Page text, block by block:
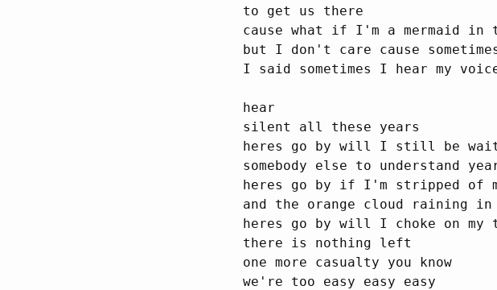
to get us there
cause what if I'm a mermaid
but I don't care cause
I said sometimes I hear my
hear
silent all these years
heres go by will I still be
somebody else to understand
heres go by if I'm stripped of
and the orange cloud raining in
heres go by will I choke on
there is nothing left
one more casualty you know
we're too easy easy easy